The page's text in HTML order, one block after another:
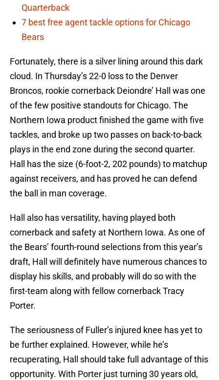
Quarterback
7 best free agent tackle options for Chicago
Bears
Fortunately, there is a silver lining around this dark
cloud. In Thursday’s 22-0 loss to the Denver
Broncos, rookie cornerback Deiondre’ Hall was one
of the few positive standouts for Chicago. The
Northern Iowa product finished the game with five
tackles, and broke up two passes on back-to-back
plays in the end zone during the second quarter.
Hall has the size (6-foot-2, 202 pounds) to matchup
against receivers, and has proved he can defend
the ball in man coverage.
Hall also has versatility, having played both
cornerback and safety at Northern Iowa. As one of
the Bears’ fourth-round selections from this year’s
draft, Hall will definitely have numerous chances to
display his skills, and probably will do so with the
first-team along with fellow cornerback Tracy
Porter.
The seriousness of Fuller’s injured knee has yet to
be further explained. However, while he’s
recuperating, Hall should take full advantage of this
opportunity. With Porter just turning 30 years old,